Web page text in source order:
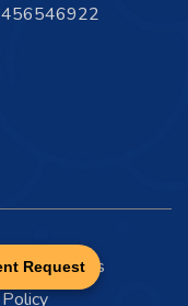
Request
Conditions